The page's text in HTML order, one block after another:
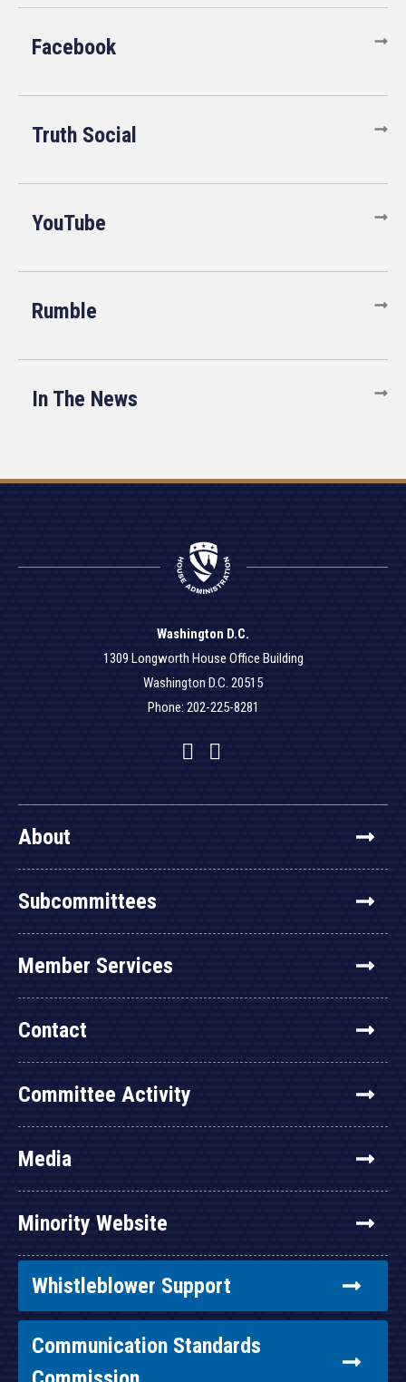
Facebook
Truth Social
YouTube
Rumble
In The News
Washington D.C.
1309 Longworth House Office Building
Washington D.C. 20515
Phone: 202-225-8281
Facebook
Twitter
YouTube
About
Subcommittees
Member Services
Contact
Committee Activity
Media
Minority Website
Whistleblower Support
Communication Standards